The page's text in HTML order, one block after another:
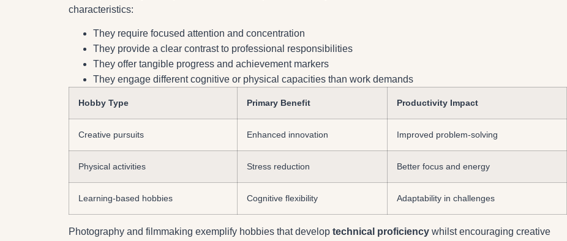
characteristics:
They require focused attention and concentration
They provide a clear contrast to professional responsibilities
They offer tangible progress and achievement markers
They engage different cognitive or physical capacities than work demands
Hobby Type Primary Benefit Productivity Impact
Creative pursuits Enhanced innovation Improved problem-solving
Physical activities Stress reduction Better focus and energy
Learning-based hobbies Cognitive flexibility Adaptability in challenges
Photography and filmmaking exemplify hobbies that develop technical proficiency whilst encouraging creative